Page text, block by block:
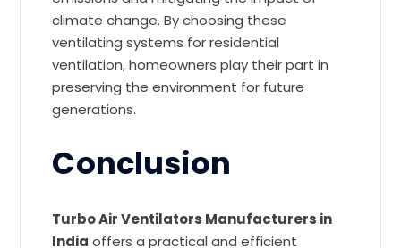
climate change. By choosing these
ventilating systems for residential
ventilation, homeowners play their part in
preserving the environment for future
generations.
Conclusion
Turbo Air Ventilators Manufacturers in
India offers a practical and efficient